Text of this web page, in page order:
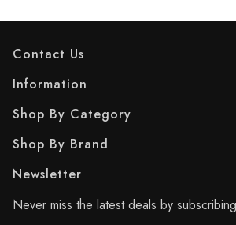
Contact Us
Information
Shop By Category
Shop By Brand
Newsletter
Never miss the latest deals by